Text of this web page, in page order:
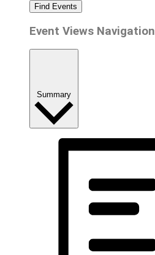
Find Events
Event Views Navigation
Summary